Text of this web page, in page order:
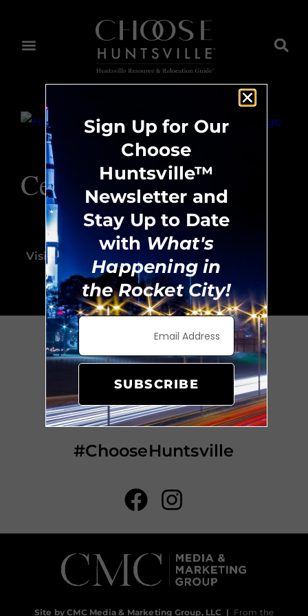
Ceramic Harmony
256.883.1204
Visit Website
#ChooseHuntsville
Site by CMC Media & Marketing Group, LLC | From the
Sign Up for Our
Choose
Huntsville™
Newsletter and
Stay Up to Date
with What's
Happening in
the Rocket City!
SUBSCRIBE